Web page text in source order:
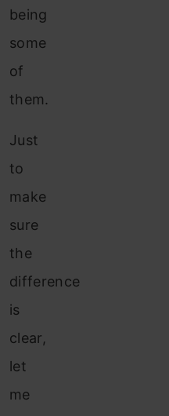
being
some
of
them.
Just
to
make
sure
the
difference
is
clear,
let
me